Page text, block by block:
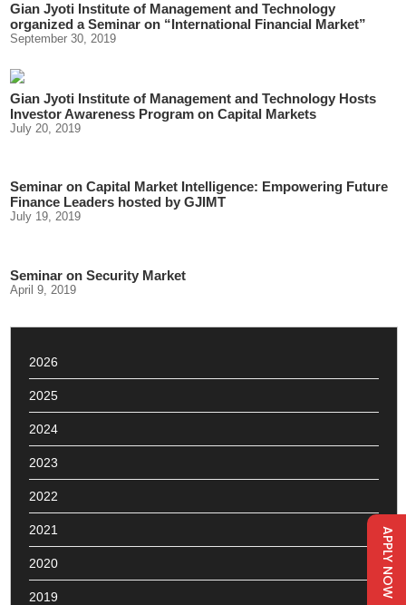
Gian Jyoti Institute of Management and Technology
organized a Seminar on “International Financial Market”
September 30, 2019
Gian Jyoti Institute of Management and Technology Hosts
Investor Awareness Program on Capital Markets
July 20, 2019
Seminar on Capital Market Intelligence: Empowering Future
Finance Leaders hosted by GJIMT
July 19, 2019
Seminar on Security Market
April 9, 2019
2026
2025
2024
2023
2022
2021
2020
2019 APPLY NOW